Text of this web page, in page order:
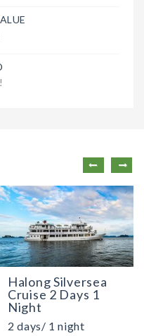
Halong Silversea
Cruise 2 Days 1
Night
2 days/ 1 night